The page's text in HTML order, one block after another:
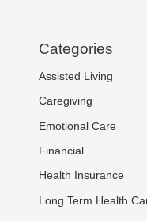
Categories
Assisted Living
Caregiving
Emotional Care
Financial
Health Insurance
Long Term Health